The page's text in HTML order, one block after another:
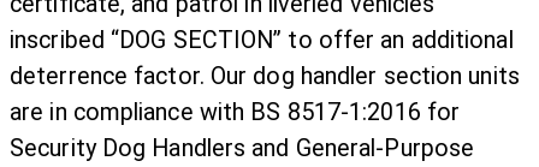
inscribed “DOG SECTION” to offer an additional
deterrence factor. Our dog handler section units
are in compliance with BS 8517-1:2016 for
Security Dog Handlers and General-Purpose